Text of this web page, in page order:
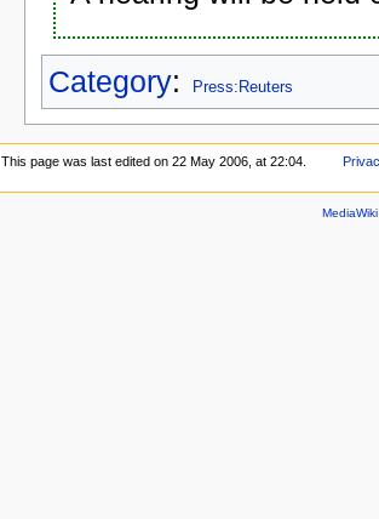
Category: Press:Reuters
This page was last edited on 22 May 2006, at 22:04.